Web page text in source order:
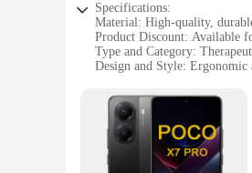
Specifications:
Material: High-quality,
Product Discount: Available
Type and Category:
Design and Style: Ergonomic
Performance and Property:
Parts and Accessories:
Features:
|Wholesale|Vendors|